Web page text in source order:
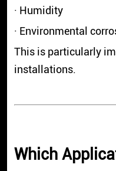
· Humidity
· Environmental
This is particularly
installations.
Which